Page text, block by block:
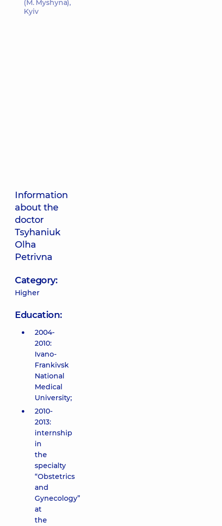
(M. Myshyna),
Kyiv
Information
about the
doctor
Tsyhaniuk
Olha
Petrivna
Category:
Higher
Education:
2004-
2010:
Ivano-
Frankivsk
National
Medical
University;
2010-
2013:
internship
in
the
specialty
“Obstetrics
and
Gynecology”
at
the